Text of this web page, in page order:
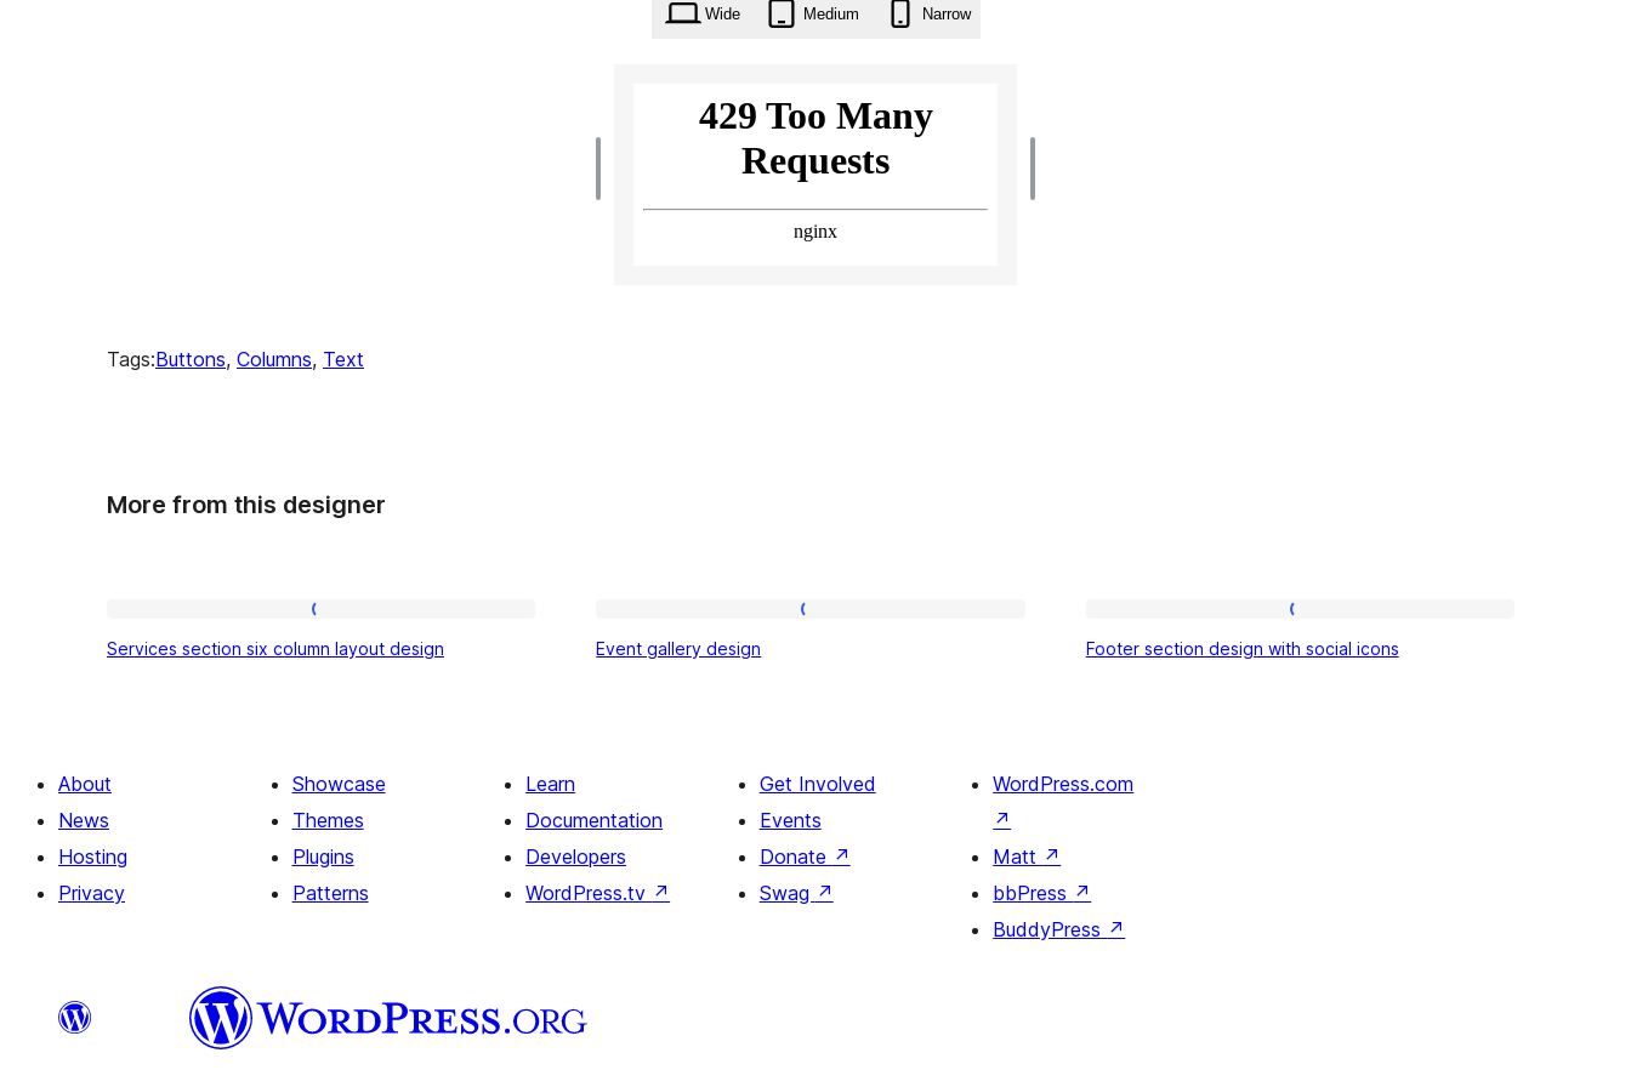
Wide Medium Narrow
Tags:Buttons, Columns, Text
More from this designer
section
Services section six column layout design Event gallery design
section
Footer section design with social icons
About
News
Hosting
Privacy
Showcase
Themes
Plugins
Patterns
Learn
Documentation
Developers
WordPress.tv ↗
Get Involved
Events
Donate ↗
Swag ↗
WordPress.com
↗
Matt ↗
bbPress ↗
BuddyPress ↗